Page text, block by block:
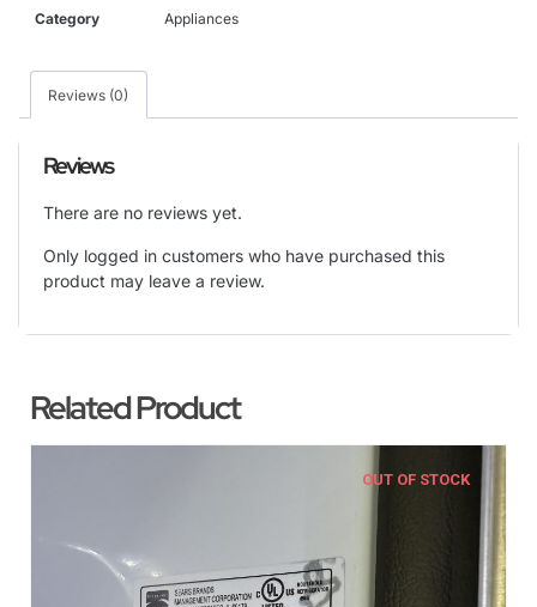
Category
Appliances
Reviews (0)
Reviews
There are no reviews yet.
Only logged in customers who have purchased this
product may leave a review.
Related Product
OUT OF STOCK